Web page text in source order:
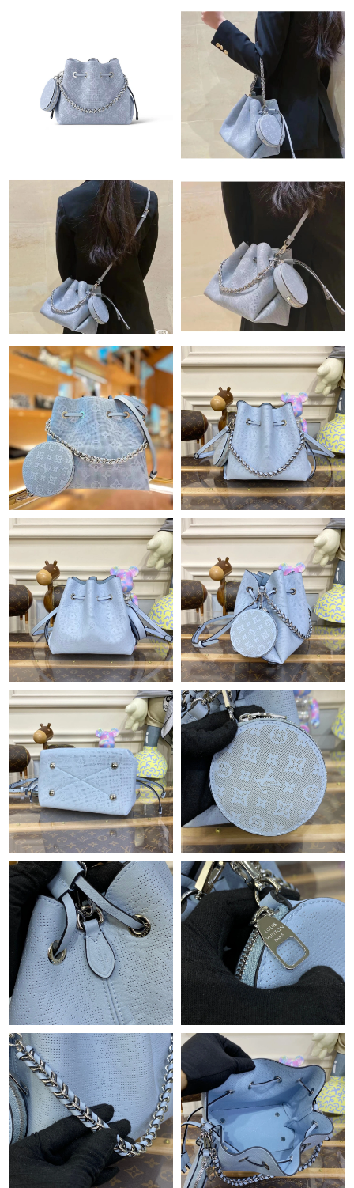
Just Sold: Ian from Paris on Jul 24, 2026 at 5:24 PM.
Just Sold: Milo from Paris on Jun 26, 2026 at 3:51 PM.
Just Sold: Milo from Atlanta on Jul 07, 2026 at 9:50 AM.
Just Sold: Nina from Atlanta on Jun 21, 2026 at 1:38 PM.
Just Sold: Vince from Mexico City on Jul 28, 2026 at 11:24 AM.
Just Sold: Sam from Columbus on Jul 18, 2026 at 5:11 PM.
Just Sold: Paul from Detroit on Jun 08, 2026 at 11:13 AM.
Just Sold: Adam from Miami on May 31, 2026 at 6:56 PM.
Just Sold: Lily from Tokyo on Jul 08, 2026 at 2:49 PM.
Just Sold: Grace from Dallas on Jul 20, 2026 at 1:28 PM.
Just Sold: Ian from San Francisco on Jun 15, 2026 at 8:06 PM.
Just Sold: Oscar from Phoenix on Jul 26, 2026 at 8:49 AM.
Just Sold: George from Minneapolis on Jun 02, 2026 at 1:54 PM.
Just Sold: Ursula from Toronto on Jun 08, 2026 at 11:47 PM.
Just Sold: Oscar from London on May 22, 2026 at 1:18 PM.
Just Sold: Yara from Washington, D.C. on Aug 04, 2026 at 3:12
PM.
Just Sold: Bob from Sydney on May 16, 2026 at 8:58 AM.
Just Sold: Hannah from Portland on Jun 19, 2026 at 7:37 PM.
Just Sold: Liam from Seattle on Jun 22, 2026 at 3:23 PM.
Just Sold: Dana from San Francisco on Jul 17, 2026 at 3:47 PM.
Just Sold: Ian from Paris on Jul 24, 2026 at 5:24 PM.
Just Sold: Milo from Paris on Jun 26, 2026 at 3:51 PM.
Just Sold: Milo from Atlanta on Jul 07, 2026 at 9:50 AM.
Just Sold: Nina from Atlanta on Jun 21, 2026 at 1:38 PM.
Just Sold: Vince from Mexico City on Jul 28, 2026 at 11:24 AM.